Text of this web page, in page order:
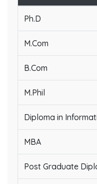
Ph.D
M.Com
B.Com
M.Phil
Diploma in
MBA
Post Graduate